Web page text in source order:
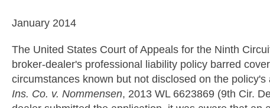
January 2014
The United States Court of Appeals for the Ninth
broker-dealer's professional liability policy barred
circumstances known but not disclosed on the policy's
Ins. Co. v. Nommensen, 2013 WL 6623869 (9th Cir.